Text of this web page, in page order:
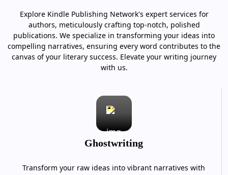
Explore Kindle Publishing Network's expert services for
authors, meticulously crafting top-notch, polished
publications. We specialize in transforming your ideas into
compelling narratives, ensuring every word contributes to the
canvas of your literary success. Elevate your writing journey
with us.
Ghostwriting
Transform your raw ideas into vibrant narratives with